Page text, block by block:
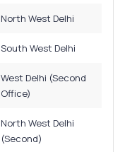
North West Delhi
South West Delhi
West Delhi (Second
Office)
North West Delhi
(Second)